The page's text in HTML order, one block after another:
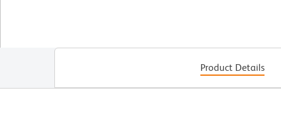
Product Details